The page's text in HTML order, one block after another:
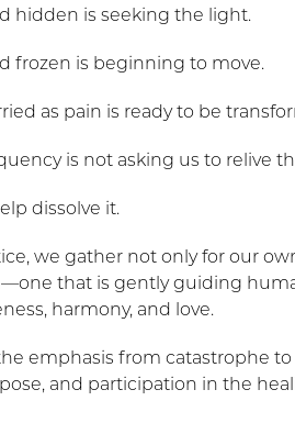
hidden is seeking the light.
frozen is beginning to move.
as pain is ready to be
is not asking us to relive
dissolve it.
we gather not only for our
that is gently guiding
harmony, and love.
emphasis from catastrophe
and participation in the